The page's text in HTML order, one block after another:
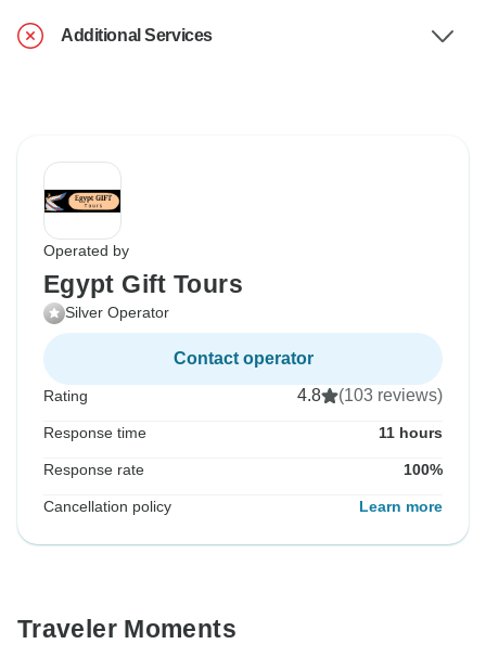
Additional Services
Operated by
Egypt Gift Tours
Silver Operator
Contact operator
Rating 4.8 (103 reviews)
Response time 11 hours
Response rate 100%
Cancellation policy Learn more
Traveler Moments